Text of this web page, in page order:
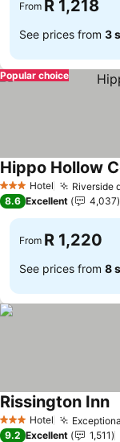
From R 1,218
See prices from 3
Popular choice
3 StarsHotel Riverside
Hippo Hollow
8.6 Excellent 4,037
From R 1,220
See prices from 8
3 StarsHotel
Rissington Inn
9.2 Excellent 1,511